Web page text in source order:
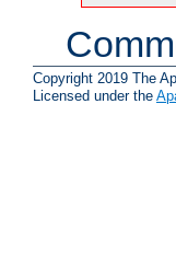
Copyright 2019 The
Licensed under the